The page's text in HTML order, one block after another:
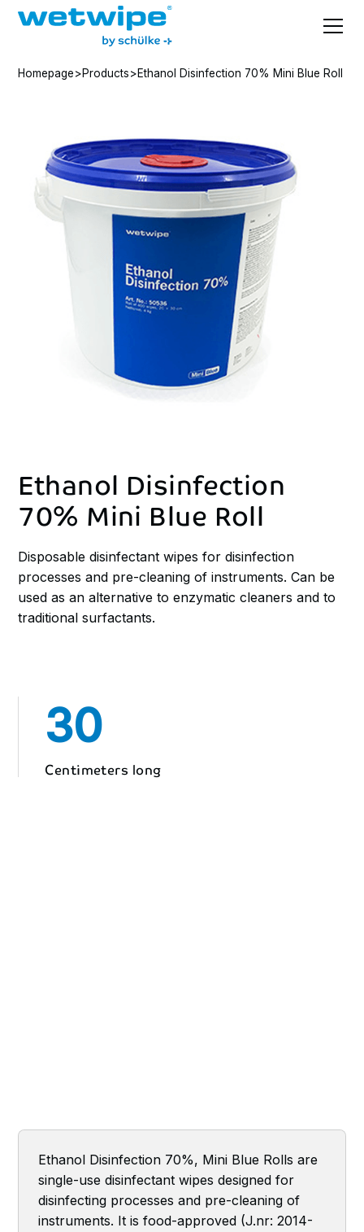
Homepage>Products>Ethanol Disinfection 70% Mini Blue Roll
Ethanol Disinfection
70% Mini Blue Roll
Disposable disinfectant wipes for disinfection
processes and pre-cleaning of instruments. Can be
used as an alternative to enzymatic cleaners and to
traditional surfactants.
30
Centimeters long
Ethanol Disinfection 70%, Mini Blue Rolls are
single-use disinfectant wipes designed for
disinfecting processes and pre-cleaning of
instruments. It is food-approved (J.nr: 2014-